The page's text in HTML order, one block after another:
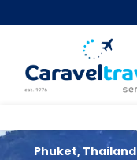
Phuket, Thailand